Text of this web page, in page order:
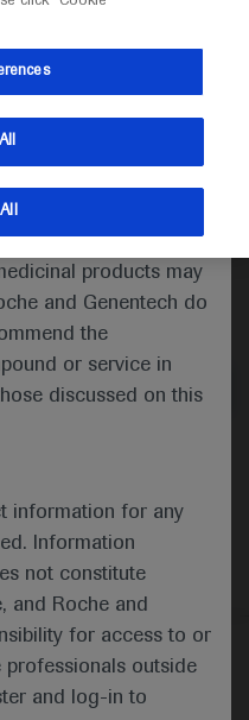
and disease
healthcare
on this website
about
are not approved or
status and
products may
and Genentech do
the
or service in
discussed on this
information for any
Information
not constitute
and Roche and
for access to or
professionals outside
and log-in to
- M-XX-00001412